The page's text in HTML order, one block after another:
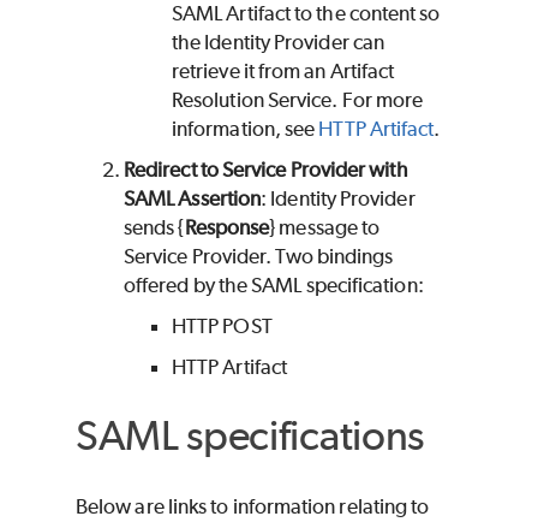
SAML Artifact to the content so
the Identity Provider can
retrieve it from an Artifact
Resolution Service. For more
information, see HTTP Artifact.
Redirect to Service Provider with
SAML Assertion: Identity Provider
sends {Response} message to
Service Provider. Two bindings
offered by the SAML specification:
HTTP POST
HTTP Artifact
SAML specifications
Below are links to information relating to